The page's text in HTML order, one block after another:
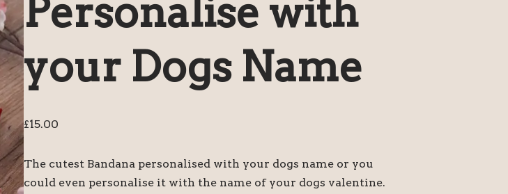
Personalise with
your Dogs Name
£15.00
The cutest Bandana personalised with your dogs name or you
could even personalise it with the name of your dogs valentine.